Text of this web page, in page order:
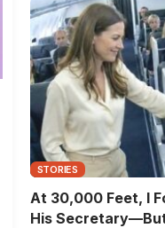
STORIES
At 30,000 Feet, I
His